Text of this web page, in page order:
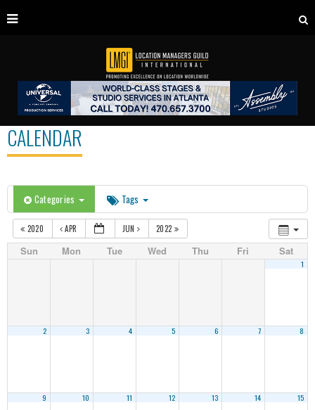
CALENDAR
Categories Tags
2020 APR JUN 2022
Sun Mon Tue Wed Thu Fri Sat
1
2 3 4 5 6 7 8
9 10 11 12 13 14 15